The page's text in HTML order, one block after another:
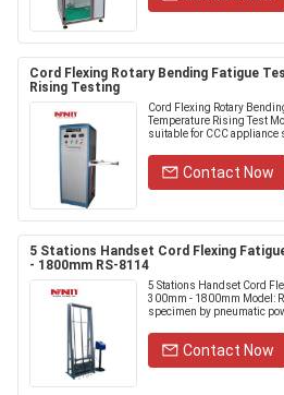
Cord Flexing Rotary Bending Fatigue
Rising Testing
Cord Flexing Rotary
Temperature Rising Test
suitable for CCC appliance
Contact Now
5 Stations Handset Cord Flexing
- 1800mm RS-8114
5 Stations Handset Cord
300mm - 1800mm Model:
specimen by pneumatic
Contact Now